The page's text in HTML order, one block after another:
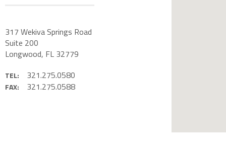
317 Wekiva Springs Road
Suite 200
Longwood, FL 32779
TEL: 321.275.0580
FAX: 321.275.0588